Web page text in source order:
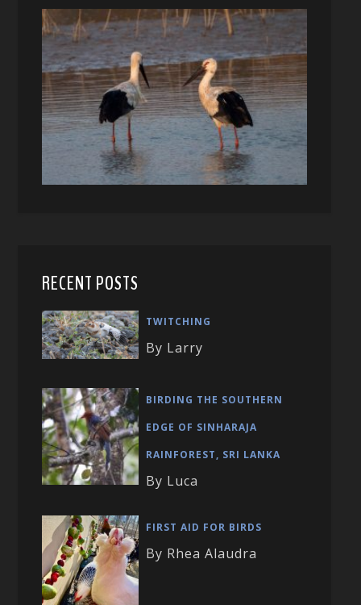
RECENT POSTS
TWITCHING
By Larry
BIRDING THE SOUTHERN
EDGE OF SINHARAJA
RAINFOREST, SRI LANKA
By Luca
FIRST AID FOR BIRDS
By Rhea Alaudra